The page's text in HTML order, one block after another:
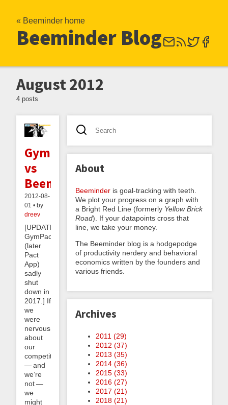
« Beeminder home
Beeminder Blog
August 2012
4 posts
GymPact
vs
Beeminder
2012-08-
01 • by
dreev
[UPDATE:
GymPact
(later
Pact
App)
sadly
shut
down in
2017.] If
we
were
nervous
about
our
competitors
— and
we’re
not —
we
might
About
Beeminder is goal-tracking with teeth.
We plot your progress on a graph with
a Bright Red Line (formerly Yellow Brick
Road). If your datapoints cross that
line, we take your money.
The Beeminder blog is a hodgepodge
of productivity nerdery and behavioral
economics written by the founders and
various friends.
Archives
2011 (29)
2012 (37)
2013 (35)
2014 (36)
2015 (33)
2016 (27)
2017 (21)
2018 (21)